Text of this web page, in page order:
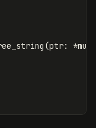
(ptr: *mut